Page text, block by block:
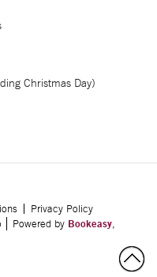
Christmas Day)
Privacy Policy
Powered by Bookeasy,